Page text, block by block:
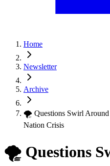
Home
Newsletter
Archive
🌪 Questions Swirl Around
Nation Crisis
🌪 Questions